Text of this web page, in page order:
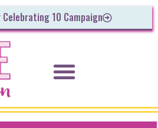
Celebrating 10 Campaign